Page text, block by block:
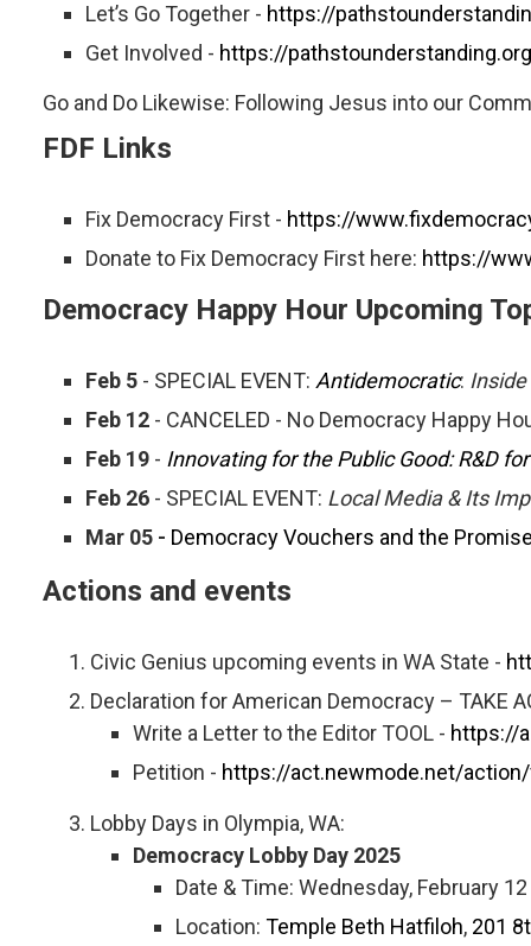
Let’s Go Together - https://
Get Involved - https://
Go and Do Likewise: Following Jesus into our
FDF Links
Fix Democracy First - https://
Donate to Fix Democracy First here: https://
Democracy Happy Hour Upcoming
Feb 5 - SPECIAL EVENT: Antidemocratic:
Feb 12 - CANCELED - No Democracy Happy
Feb 19 - Innovating for the Public Good: R&D
Feb 26 - SPECIAL EVENT: Local Media & Its
Mar 05 - Democracy Vouchers and the
Actions and events
Civic Genius upcoming events in WA State -
Declaration for American Democracy – TAKE
Write a Letter to the Editor TOOL - https://
Petition - https://act.newmode.net/
Lobby Days in Olympia, WA:
Democracy Lobby Day 2025
Date & Time: Wednesday, February
Location: Temple Beth Hatfiloh, 201